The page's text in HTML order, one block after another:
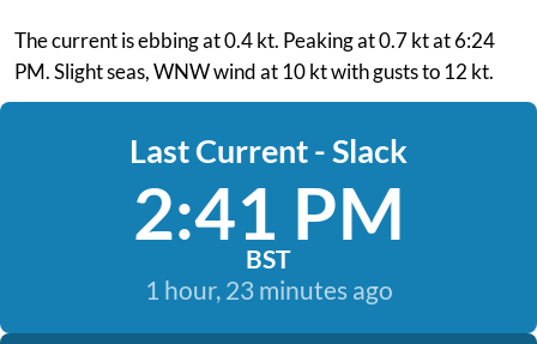
The current is ebbing at 0.4 kt. Peaking at 0.7 kt at 6:24
PM. Slight seas, WNW wind at 10 kt with gusts to 12 kt.
Last Current - Slack
2:41 PM
BST
1 hour, 23 minutes ago